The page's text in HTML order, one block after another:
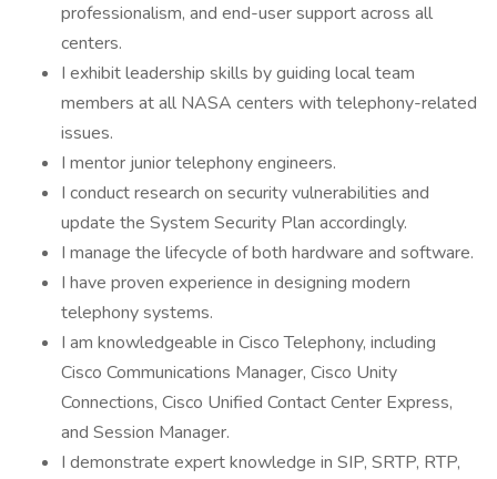
professionalism, and end-user support across all
centers.
I exhibit leadership skills by guiding local team
members at all NASA centers with telephony-related
issues.
I mentor junior telephony engineers.
I conduct research on security vulnerabilities and
update the System Security Plan accordingly.
I manage the lifecycle of both hardware and software.
I have proven experience in designing modern
telephony systems.
I am knowledgeable in Cisco Telephony, including
Cisco Communications Manager, Cisco Unity
Connections, Cisco Unified Contact Center Express,
and Session Manager.
I demonstrate expert knowledge in SIP, SRTP, RTP,